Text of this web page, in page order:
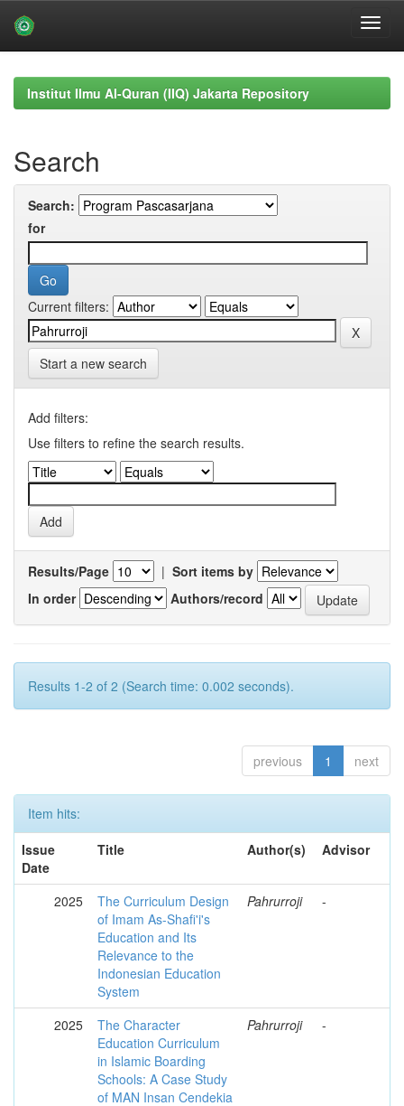
navigationInstitut Ilmu Al-Quran (IIQ) Jakarta Repository
Search
Search:
for
Current filters:
Start a new search
Add filters:
Use filters to refine the search results.
Results/Page | Sort items by
In order
Authors/record
Results 1-2 of 2 (Search time: 0.002 seconds).
previous 1 next
Item hits:
Issue
Date
Title Author(s) Advisor
2025
The Curriculum Design
of Imam As-Shafi'i's
Education and Its
Relevance to the
Indonesian Education
System
Pahrurroji -
2025
The Character
Education Curriculum
in Islamic Boarding
Schools: A Case Study
of MAN Insan Cendekia
Pahrurroji -